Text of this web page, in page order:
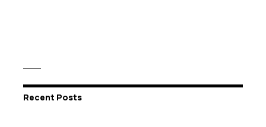
Recent Posts